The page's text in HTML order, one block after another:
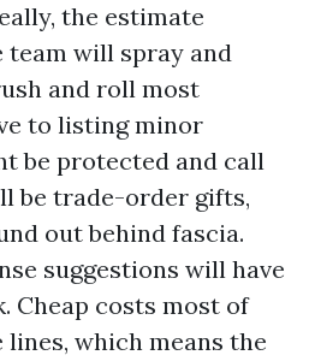
the estimate
team will spray and
and roll most
to listing minor
be protected and call
be trade-order gifts,
out behind fascia.
suggestions will have
Cheap costs most of
which means the